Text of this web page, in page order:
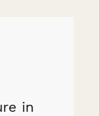
in